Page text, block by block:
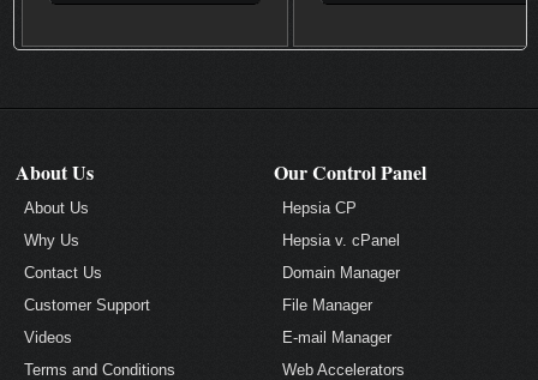
About Us
About Us
Why Us
Contact Us
Customer Support
Videos
Terms and Conditions
Our Control Panel
Hepsia CP
Hepsia v. cPanel
Domain Manager
File Manager
E-mail Manager
Web Accelerators